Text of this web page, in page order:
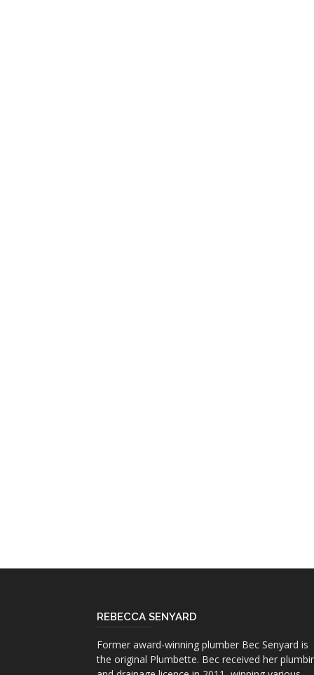
REBECCA SENYARD
Former award-winning plumber Bec Senyard is
the original Plumbette. Bec received her